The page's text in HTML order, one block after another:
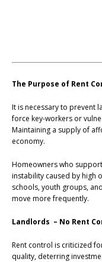
The Purpose of Rent
It is necessary to prevent
force key-workers or
Maintaining a supply of
economy.
Homeowners who
instability caused by high
schools, youth groups,
move more frequently.
Landlords – No Rent
Rent control is criticized
quality, deterring